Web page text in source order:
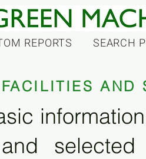
REPORTS SEARCH
AND